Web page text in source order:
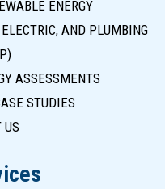
ENERGY
AND PLUMBING
ASSESSMENTS
STUDIES
US